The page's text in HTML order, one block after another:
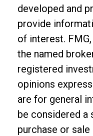
developed and
provide
of interest.
the named
registered
opinions
are for general
be considered
purchase or